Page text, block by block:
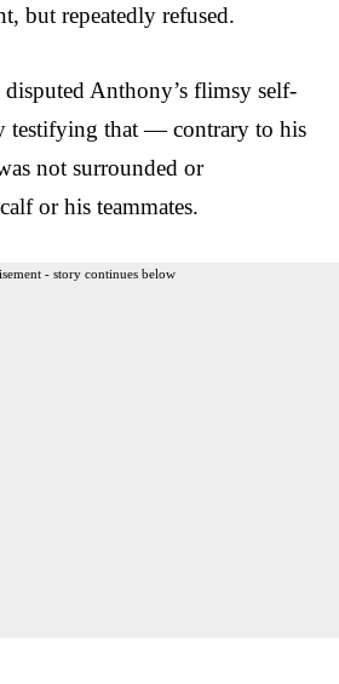
but repeatedly refused.
disputed Anthony’s flimsy self-
testifying that — contrary to his
not surrounded or
or his teammates.
- story continues below